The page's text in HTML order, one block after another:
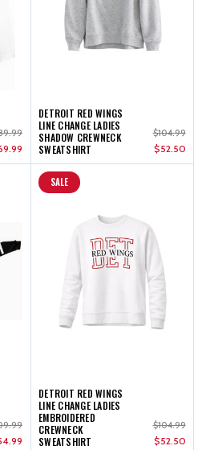
DETROIT RED WINGS
LINE CHANGE LADIES
SHADOW CREWNECK
SWEATSHIRT
$104.99
$52.50
SALE
DETROIT RED WINGS
LINE CHANGE LADIES
EMBROIDERED
CREWNECK
SWEATSHIRT
$104.99
$52.50